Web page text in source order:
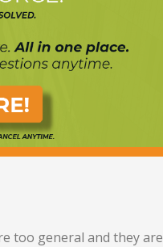
too general and they are